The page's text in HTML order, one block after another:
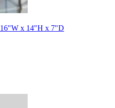
16"W x 14"H x 7"D